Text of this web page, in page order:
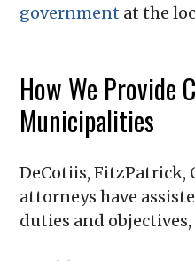
government at the
How We Provide
Municipalities
DeCotiis, FitzPatrick,
attorneys have
duties and